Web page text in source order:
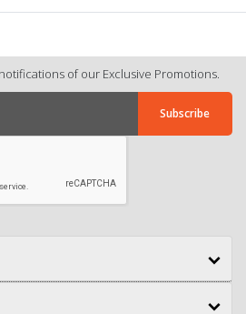
of our Exclusive Promotions.